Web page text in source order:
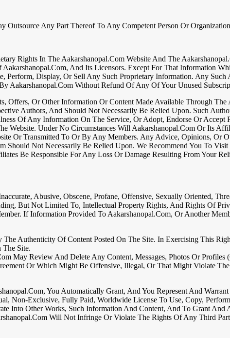
Outsource Any Part Thereof To Any Competent Person Or
Rights In The Aakarshanopal.com Website And The
And Its Licensors. Except For That Information
Perform, Display, Or Sell Any Such Proprietary Information. Any
Aakarshanopal.com Without Refund Of Any Of Your Unused
Offers, Or Other Information Or Content Made Available Through
Authors, And Should Not Necessarily Be Relied Upon. Such
Of Any Information On The Service, Or Adopt, Endorse Or
Website. Under No Circumstances Will Aakarshanopal.com Or Its
Or Transmitted To Or By Any Members. Any Advice, Opinions,
Should Not Necessarily Be Relied Upon. We Recommend You To
Be Responsible For Any Loss Or Damage Resulting From Your
Abusive, Obscene, Profane, Offensive, Sexually Oriented,
But Not Limited To, Intellectual Property Rights, And Rights Of
If Information Provided To Aakarshanopal.com, Or Another
Authenticity Of Content Posted On The Site. In Exercising This
The Site.
May Review And Delete Any Content, Messages, Photos Or
Or Which Might Be Offensive, Illegal, Or That Might Violate
You Automatically Grant, And You Represent And
Non-Exclusive, Fully Paid, Worldwide License To Use, Copy,
Into Other Works, Such Information And Content, And To Grant And
Will Not Infringe Or Violate The Rights Of Any Third